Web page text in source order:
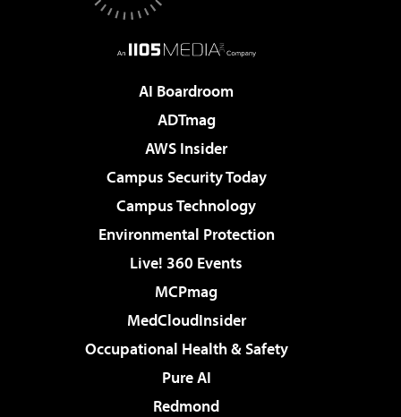
AI Boardroom
ADTmag
AWS Insider
Campus Security Today
Campus Technology
Environmental Protection
Live! 360 Events
MCPmag
MedCloudInsider
Occupational Health & Safety
Pure AI
Redmond